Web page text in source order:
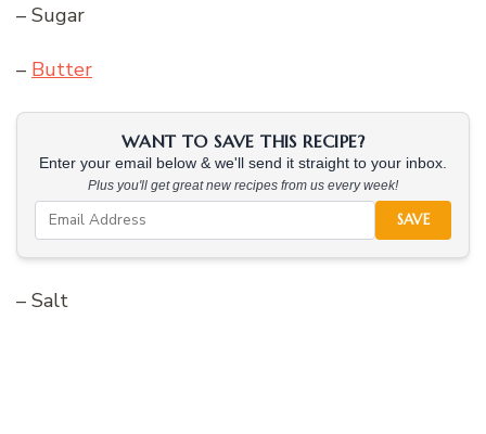
– Sugar
– Butter
WANT TO SAVE THIS RECIPE?
Enter your email below & we'll send it straight to your inbox.
Plus you'll get great new recipes from us every week!
SAVE
– Salt